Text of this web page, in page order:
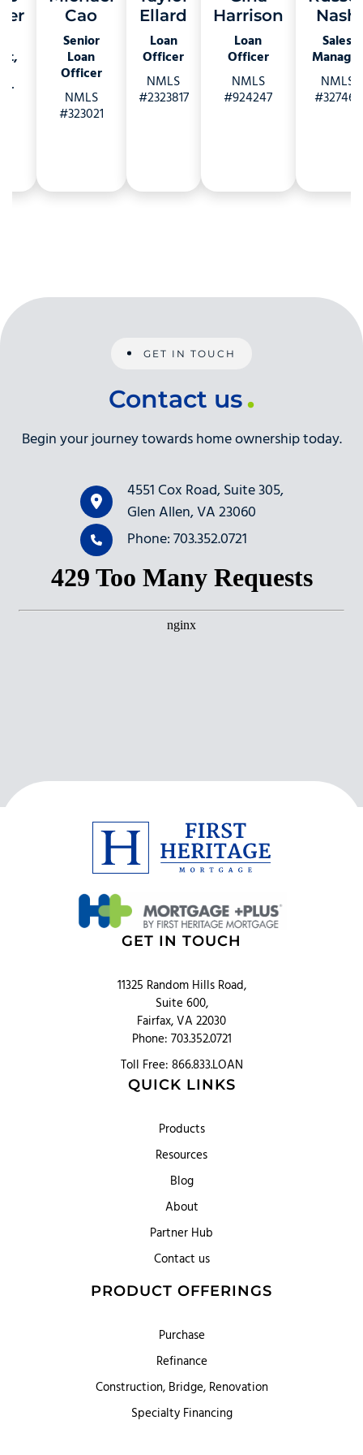
Cao
Senior
Loan
Officer
NMLS
#323021
Ellard
Loan
Officer
NMLS
#2323817
Harrison
Loan
Officer
NMLS
#924247
Nash
Sales
Manager
NMLS
#327463
GET IN TOUCH
Contact us
Begin your journey towards home ownership today.
4551 Cox Road, Suite 305,
Glen Allen, VA 23060
Phone: 703.352.0721
GET IN TOUCH
11325 Random Hills Road,
Suite 600,
Fairfax, VA 22030
Phone: 703.352.0721
Toll Free: 866.833.LOAN
QUICK LINKS
Products
Resources
Blog
About
Partner Hub
Contact us
PRODUCT OFFERINGS
Purchase
Refinance
Construction, Bridge, Renovation
Specialty Financing